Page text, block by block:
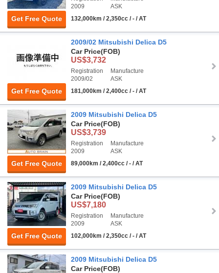
Get Free Quote
2009
ASK
132,000km / 2,350cc / - / AT
Get Free Quote
2009/02 Mitsubishi Delica D5
Car Price(FOB)
US$3,732
Registration
2009/02
Manufacture
ASK
181,000km / 2,400cc / - / AT
Get Free Quote
2009 Mitsubishi Delica D5
Car Price(FOB)
US$3,739
Registration
2009
Manufacture
ASK
89,000km / 2,400cc / - / AT
Get Free Quote
2009 Mitsubishi Delica D5
Car Price(FOB)
US$7,180
Registration
2009
Manufacture
ASK
102,000km / 2,350cc / - / AT
2009 Mitsubishi Delica D5
Car Price(FOB)